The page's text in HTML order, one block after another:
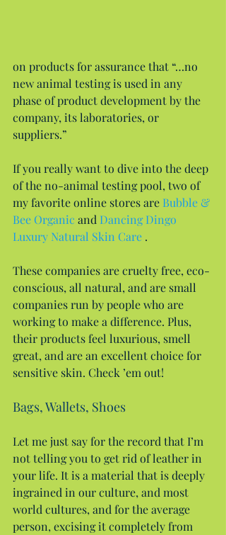
on products for assurance that “…no
new animal testing is used in any
phase of product development by the
company, its laboratories, or
suppliers.”
If you really want to dive into the deep
of the no-animal testing pool, two of
my favorite online stores are Bubble &
Bee Organic and Dancing Dingo
Luxury Natural Skin Care .
These companies are cruelty free, eco-
conscious, all natural, and are small
companies run by people who are
working to make a difference. Plus,
their products feel luxurious, smell
great, and are an excellent choice for
sensitive skin. Check ’em out!
Bags, Wallets, Shoes
Let me just say for the record that I’m
not telling you to get rid of leather in
your life. It is a material that is deeply
ingrained in our culture, and most
world cultures, and for the average
person, excising it completely from